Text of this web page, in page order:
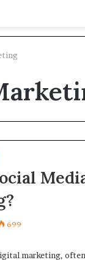
699
marketing,